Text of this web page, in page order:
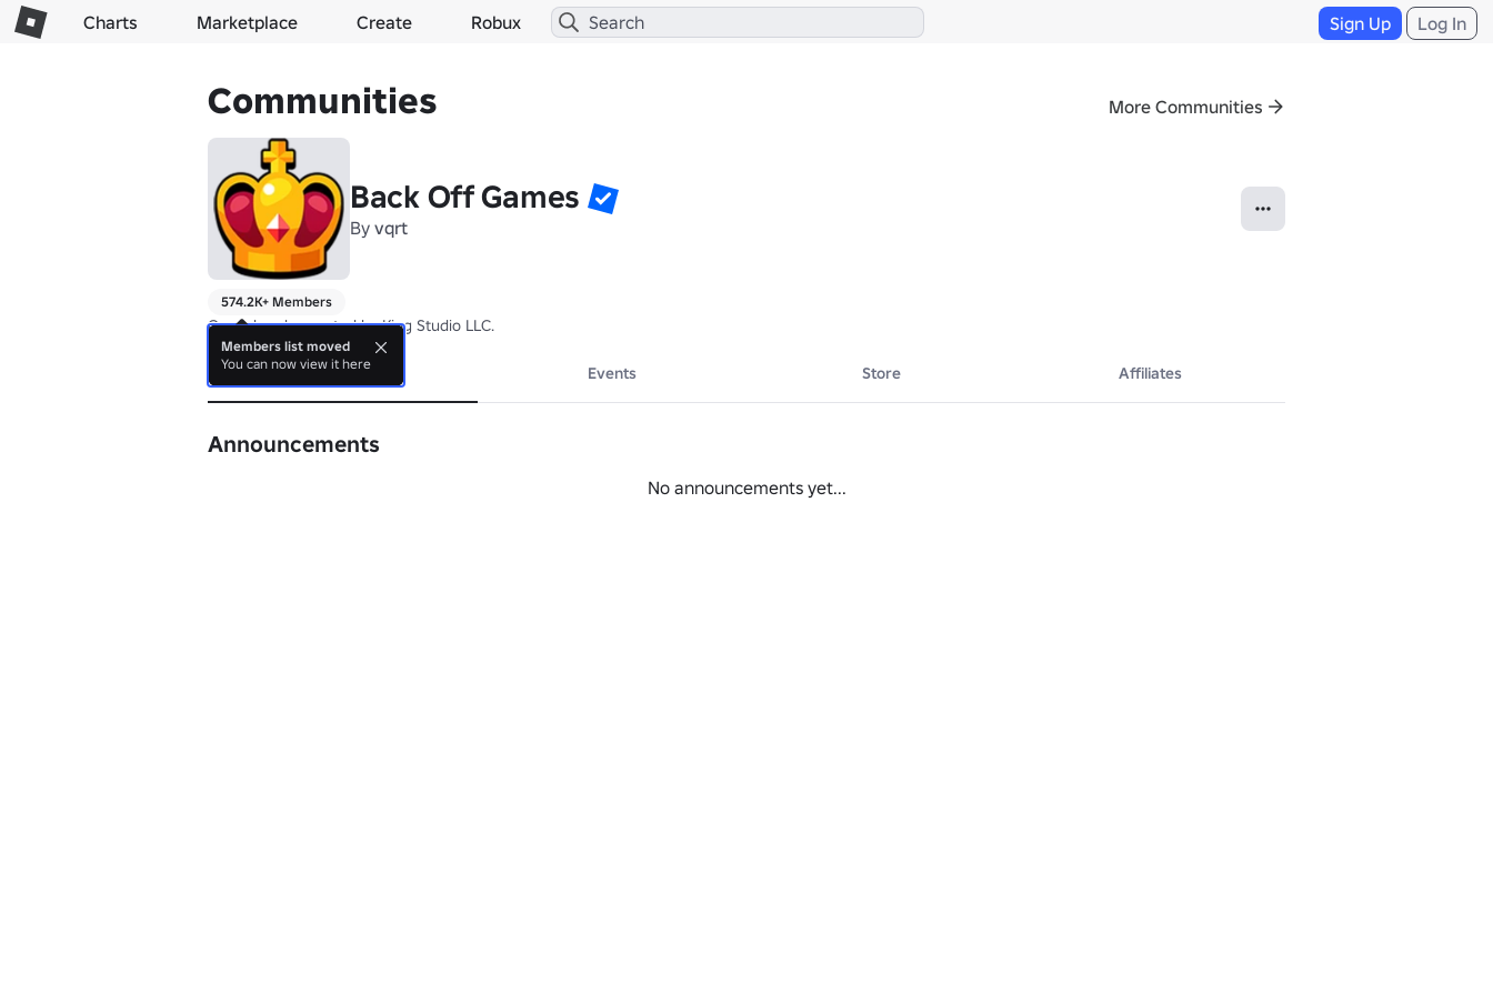
Charts Marketplace Create Robux Sign Up Log In
Communities More Communities
Back Off Games
By vqrt
574.2K+ Members
Owned and operated by King Studio LLC.
About Events Store Affiliates
Announcements
No announcements yet...
Members list moved
You can now view it here